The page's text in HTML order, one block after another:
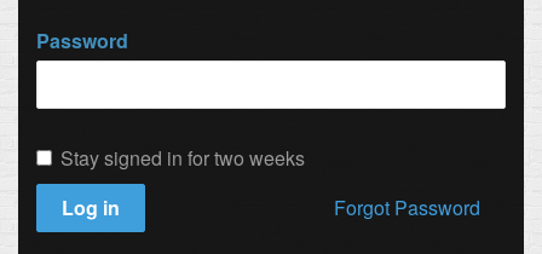
Password
Stay signed in for two weeks
Log in
Forgot Password